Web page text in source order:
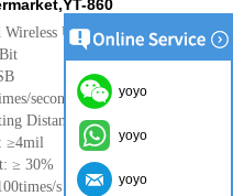
860
USB Barcode Scanner
second
Distance: 300m
≥4mil
≥ 30%
s
More
yoyo
yoyo
yoyo